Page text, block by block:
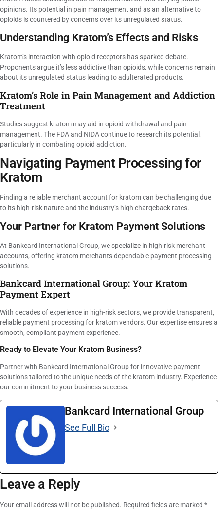
opinions. Its potential in pain management and as an alternative to
opioids is countered by concerns over its unregulated status.
Understanding Kratom’s Effects and Risks
Kratom’s interaction with opioid receptors has sparked debate.
Proponents argue it’s less addictive than opioids, while concerns remain
about its unregulated status leading to adulterated products.
Kratom’s Role in Pain Management and Addiction
Treatment
Studies suggest kratom may aid in opioid withdrawal and pain
management. The FDA and NIDA continue to research its potential,
particularly in combating opioid addiction.
Navigating Payment Processing for
Kratom
Finding a reliable merchant account for kratom can be challenging due
to its high-risk nature and the industry’s high chargeback rates.
Your Partner for Kratom Payment Solutions
At Bankcard International Group, we specialize in high-risk merchant
accounts, offering kratom merchants dependable payment processing
solutions.
Bankcard International Group: Your Kratom
Payment Expert
With decades of experience in high-risk sectors, we provide transparent,
reliable payment processing for kratom vendors. Our expertise ensures a
smooth, compliant payment experience.
Ready to Elevate Your Kratom Business?
Partner with Bankcard International Group for innovative payment
solutions tailored to the unique needs of the kratom industry. Experience
our commitment to your business success.
Bankcard International Group
See Full Bio
Leave a Reply
Your email address will not be published. Required fields are marked *